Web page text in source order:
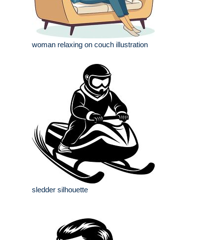
woman relaxing on couch illustration
sledder silhouette